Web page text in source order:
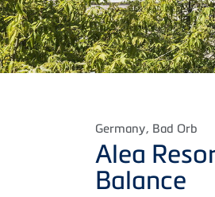
Germany, Bad Orb
Alea
Balance